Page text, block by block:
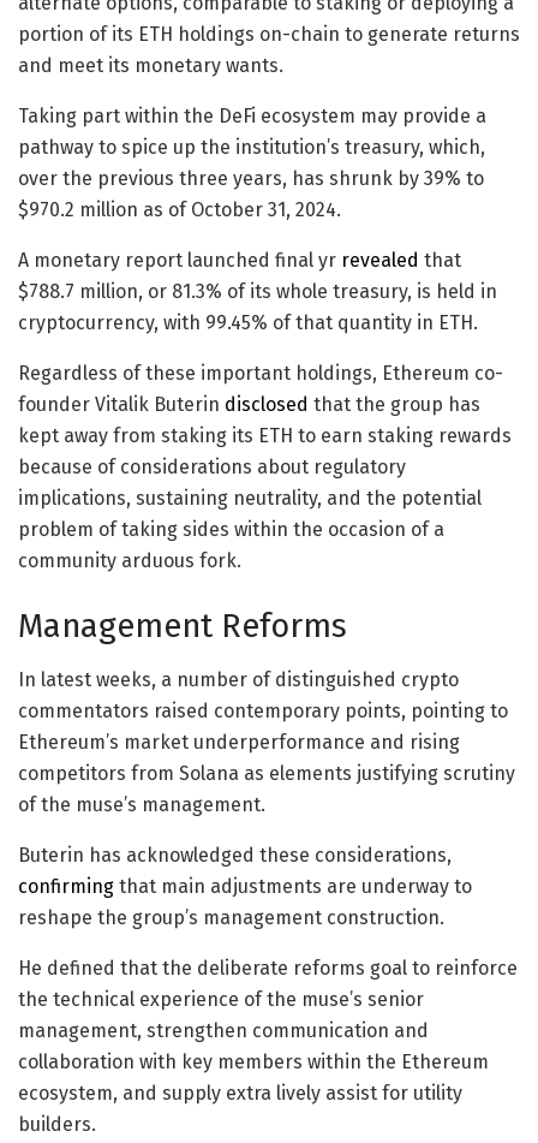
portion of its ETH holdings on-chain to generate returns
and meet its monetary wants.
Taking part within the DeFi ecosystem may provide a
pathway to spice up the institution’s treasury, which,
over the previous three years, has shrunk by 39% to
$970.2 million as of October 31, 2024.
A monetary report launched final yr revealed that
$788.7 million, or 81.3% of its whole treasury, is held in
cryptocurrency, with 99.45% of that quantity in ETH.
Regardless of these important holdings, Ethereum co-
founder Vitalik Buterin disclosed that the group has
kept away from staking its ETH to earn staking rewards
because of considerations about regulatory
implications, sustaining neutrality, and the potential
problem of taking sides within the occasion of a
community arduous fork.
Management Reforms
In latest weeks, a number of distinguished crypto
commentators raised contemporary points, pointing to
Ethereum’s market underperformance and rising
competitors from Solana as elements justifying scrutiny
of the muse’s management.
Buterin has acknowledged these considerations,
confirming that main adjustments are underway to
reshape the group’s management construction.
He defined that the deliberate reforms goal to reinforce
the technical experience of the muse’s senior
management, strengthen communication and
collaboration with key members within the Ethereum
ecosystem, and supply extra lively assist for utility
builders.